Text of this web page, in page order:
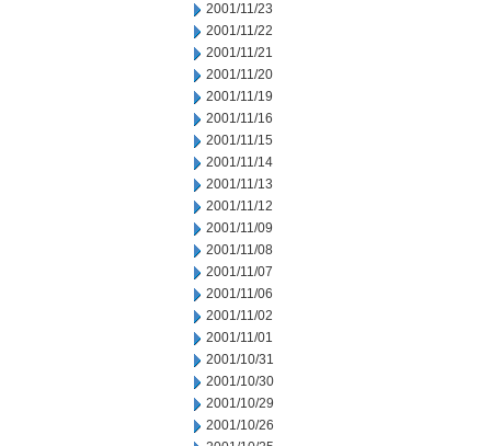
2001/11/23
2001/11/22
2001/11/21
2001/11/20
2001/11/19
2001/11/16
2001/11/15
2001/11/14
2001/11/13
2001/11/12
2001/11/09
2001/11/08
2001/11/07
2001/11/06
2001/11/02
2001/11/01
2001/10/31
2001/10/30
2001/10/29
2001/10/26